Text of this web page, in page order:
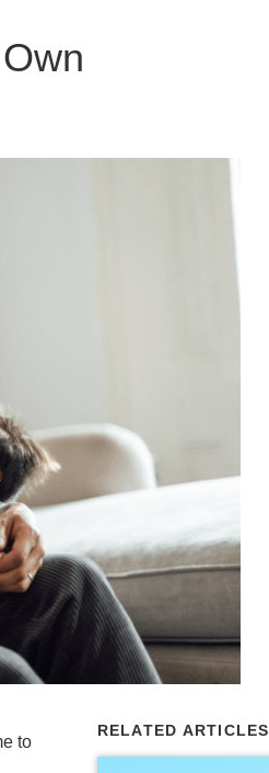
to
RELATED ARTICLES